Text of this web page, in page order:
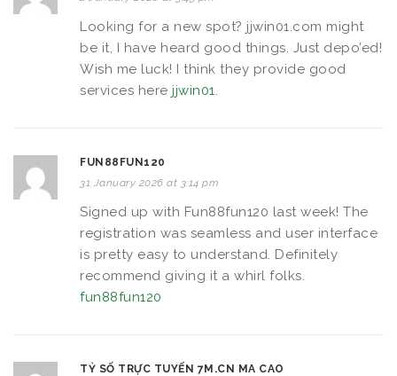
Looking for a new spot? jjwin01.com might
be it, I have heard good things. Just depo’ed!
Wish me luck! I think they provide good
services here jjwin01.
FUN88FUN120
31 January 2026 at 3:14 pm
Signed up with Fun88fun120 last week! The
registration was seamless and user interface
is pretty easy to understand. Definitely
recommend giving it a whirl folks.
fun88fun120
TỶ SỐ TRỰC TUYẾN 7M.CN MA CAO